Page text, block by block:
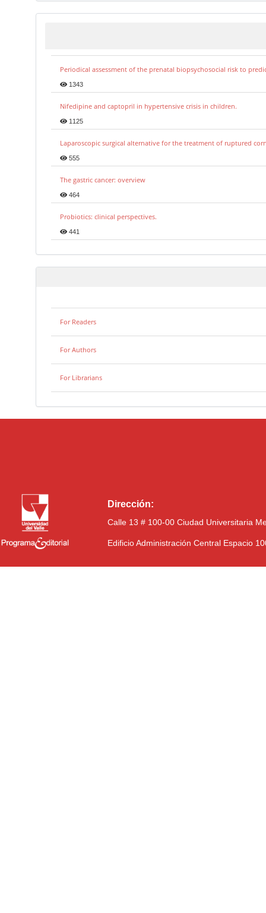
Periodical assessment of the prenatal biopsychosocial risk to
1343
Nifedipine and captopril in hypertensive crisis in children.
1125
Laparoscopic surgical alternative for the treatment of ruptured
555
The gastric cancer: overview
464
Probiotics: clinical perspectives.
441
For Readers
For Authors
For Librarians
Dirección:
Calle 13 # 100-00 Ciudad Universitaria
Edificio Administración Central Espacio